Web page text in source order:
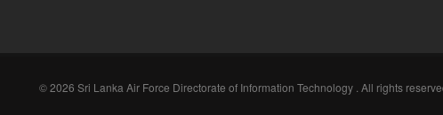
© 2026 Sri Lanka Air Force Directorate of Information Technology . All rights